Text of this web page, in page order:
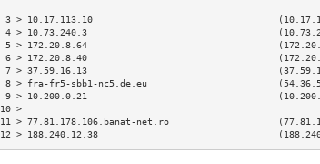
3 > 10.17.113.10
4 > 10.73.240.3
5 > 172.20.8.64
6 > 172.20.8.40
7 > 37.59.16.13
8 > fra-fr5-sbb1-nc5.de.eu
9 > 10.200.0.21
11 > 77.81.178.106.banat-net.ro
12 > 188.240.12.38